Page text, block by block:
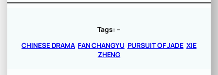
Tags: –
CHINESE DRAMA FAN CHANGYU PURSUIT OF JADE XIE
ZHENG